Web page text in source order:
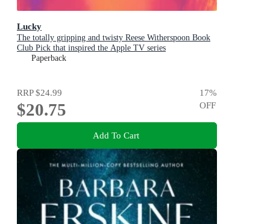
Lucky
The totally gripping and twisty Reese Witherspoon Book
Club Pick that inspired the Apple TV series
Paperback
RRP$24.99
$20.75
17%
OFF
Add To Cart